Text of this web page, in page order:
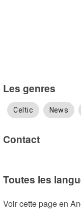
Les genres
Celtic News
Contact
Toutes les
Voir cette page en